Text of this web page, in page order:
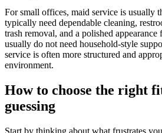
For small offices, maid service is usually
typically need dependable cleaning,
trash removal, and a polished
usually do not need household-style
service is often more structured and
environment.
How to choose the right
guessing
Start by thinking about what frustrates